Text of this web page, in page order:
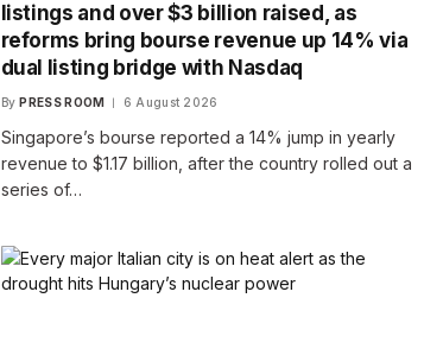
listings and over $3 billion raised, as
reforms bring bourse revenue up 14% via
dual listing bridge with Nasdaq
By PRESS ROOM 6 August 2026
Singapore’s bourse reported a 14% jump in yearly
revenue to $1.17 billion, after the country rolled out a
series of…